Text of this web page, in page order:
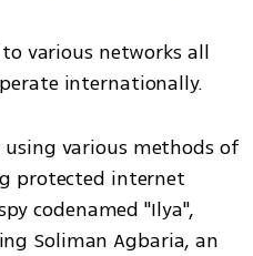
various networks all
internationally.
various methods of
protected internet
codenamed "Ilya",
Soliman Agbaria, an